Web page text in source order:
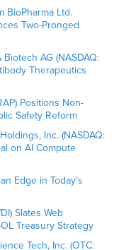
BioPharma Ltd.
Two-Pronged
AG (NASDAQ:
Therapeutics
Positions Non-
Safety Reform
Inc. (NASDAQ:
on AI Compute
Edge in Today’s
Slates Web
Treasury Strategy
Tech, Inc. (OTC: